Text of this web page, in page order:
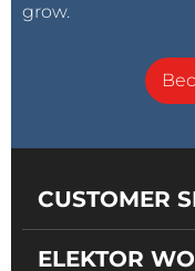
grow.
CUSTOMER
ELEKTOR